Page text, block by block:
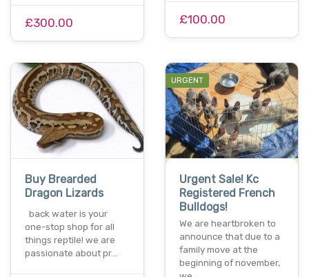
£300.00 £100.00
Buy Brearded
Dragon Lizards
back water is your
one-stop shop for all
things reptile! we are
passionate about pr…
URGENT
Urgent Sale! Kc
Registered French
Bulldogs!
We are heartbroken to
announce that due to a
family move at the
beginning of november,